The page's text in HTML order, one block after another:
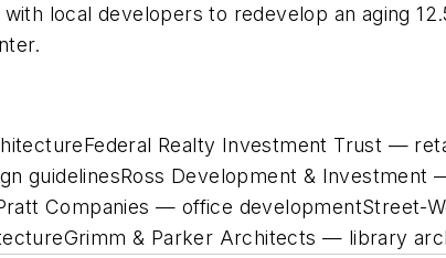
local developers to redevelop an aging
Realty Investment Trust —
guidelinesRoss Development & Investment
Companies — office developmentStreet-
& Parker Architects — library